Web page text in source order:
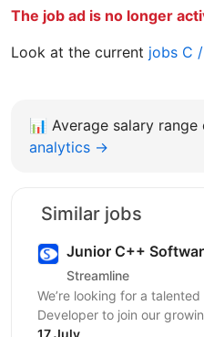
The job ad is no longer
Look at the current jobs C
📊 Average salary
analytics →
Similar jobs
Junior C++
Streamline
We’re looking for a
Developer to join our